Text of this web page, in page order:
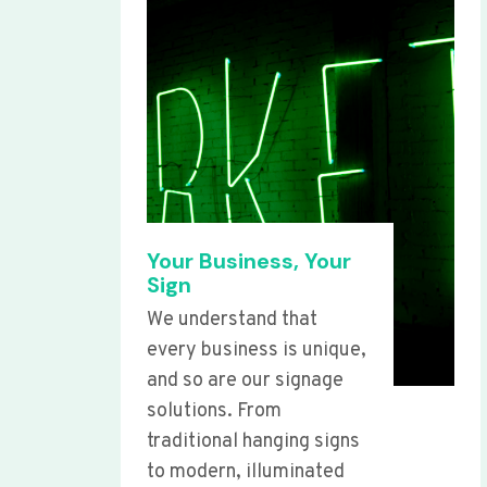
Your Business, Your
Sign
We understand that
every business is unique,
and so are our signage
solutions. From
traditional hanging signs
to modern, illuminated